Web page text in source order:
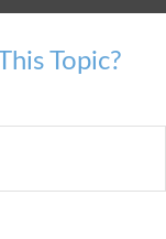
Topic?